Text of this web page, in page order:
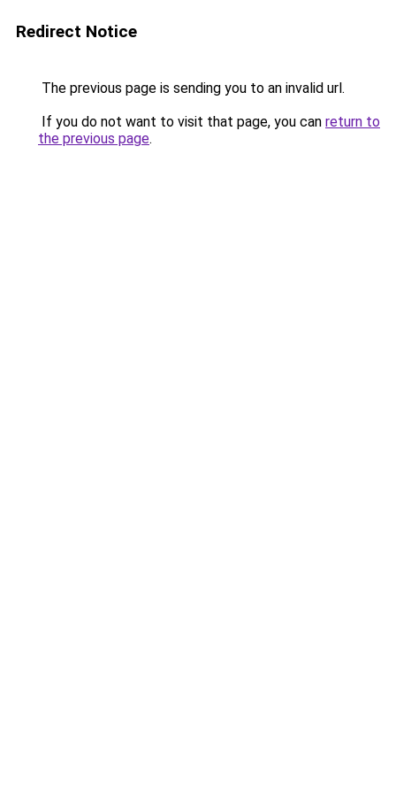
Redirect Notice
The previous page is sending you to an invalid url.
If you do not want to visit that page, you can return to
the previous page.